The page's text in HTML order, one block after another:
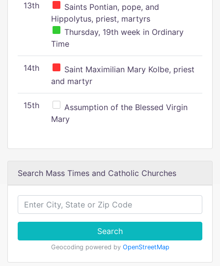
13th
Saints Pontian, pope, and
Hippolytus, priest, martyrs
Thursday, 19th week in Ordinary
Time
14th
Saint Maximilian Mary Kolbe, priest
and martyr
15th
Assumption of the Blessed Virgin
Mary
Search Mass Times and Catholic Churches
Search
Geocoding powered by OpenStreetMap